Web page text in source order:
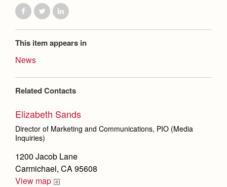
This item appears in
News
Related Contacts
Elizabeth Sands
Director of Marketing and Communications, PIO (Media
Inquiries)
1200 Jacob Lane
Carmichael, CA 95608
View map